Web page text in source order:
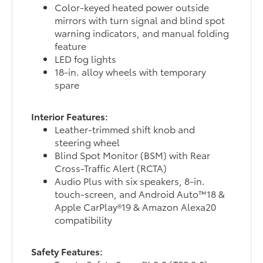
Color-keyed heated power outside
mirrors with turn signal and blind spot
warning indicators, and manual folding
feature
LED fog lights
18-in. alloy wheels with temporary
spare
Interior Features:
Leather-trimmed shift knob and
steering wheel
Blind Spot Monitor (BSM) with Rear
Cross-Traffic Alert (RCTA)
Audio Plus with six speakers, 8-in.
touch-screen, and Android Auto™18 &
Apple CarPlay®19 & Amazon Alexa20
compatibility
Safety Features: